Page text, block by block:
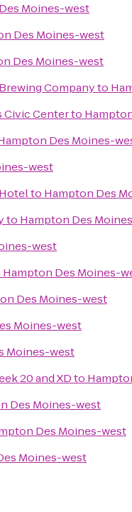
Moines-west
Des Moines-west
Des Moines-west
Companyto
Civic Centerto
Des Moines-
west
to Hampton Des
to Hampton Des
west
Hampton Des Moines-
Des Moines-west
Moines-west
Moines-west
20 and XDto
Des Moines-west
Des Moines-west
Moines-west